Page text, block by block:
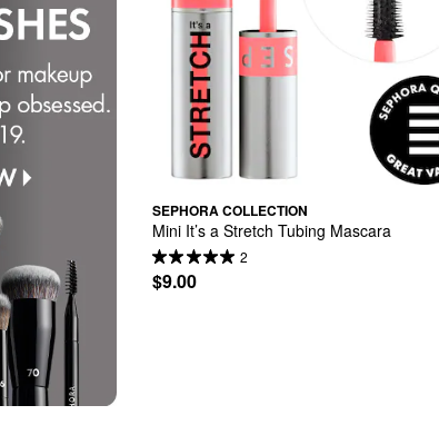
SEPHORA COLLECTION
Mini It’s a Stretch Tubing Mascara
2
$9.00